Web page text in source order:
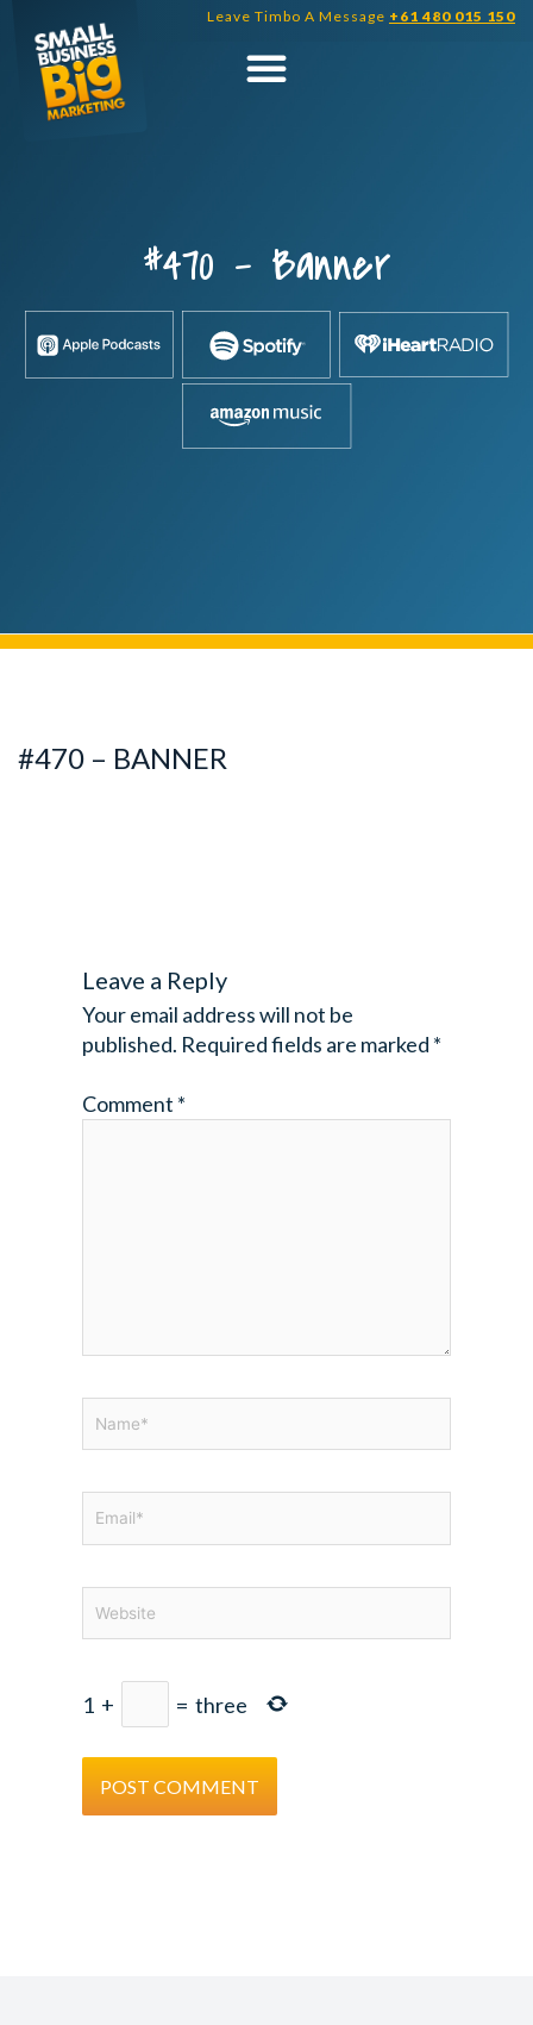
content
Leave Timbo A Message +61 480 015 150
#470 – Banner
#470 – BANNER
Leave a Reply
Your email address will not be
published. Required fields are marked *
Comment *
1 + = three